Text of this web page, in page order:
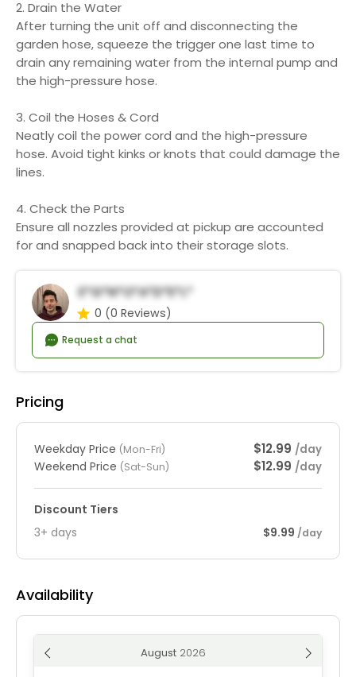
2. Drain the Water
After turning the unit off and disconnecting the
garden hose, squeeze the trigger one last time to
drain any remaining water from the internal pump and
the high-pressure hose.
3. Coil the Hoses & Cord
Neatly coil the power cord and the high-pressure
hose. Avoid tight kinks or knots that could damage the
lines.
4. Check the Parts
Ensure all nozzles provided at pickup are accounted
for and snapped back into their storage slots.
E*g*n*o*A*d*e*l*
0 (0 Reviews)
Request a chat
Pricing
Weekday Price (Mon-Fri) $12.99 /day
Weekend Price (Sat-Sun) $12.99 /day
Discount Tiers
3+ days
$9.99 /day
Availability
August